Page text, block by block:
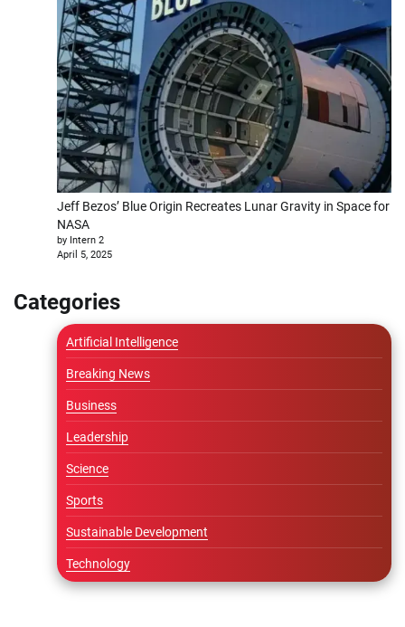
Jeff Bezos’ Blue Origin Recreates Lunar Gravity in Space for
NASA
by Intern 2
April 5, 2025
Categories
Artificial Intelligence
Breaking News
Business
Leadership
Science
Sports
Sustainable Development
Technology